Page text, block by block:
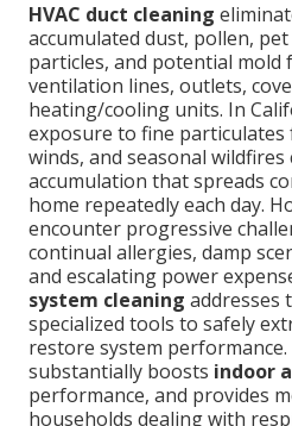
HVAC duct cleaning
accumulated dust, pollen,
particles, and potential mold
ventilation lines, outlets,
heating/cooling units. In
exposure to fine
winds, and seasonal wildfires
accumulation that spreads
home repeatedly each day.
encounter progressive
continual allergies, damp
and escalating power
system cleaning addresses
specialized tools to safely
restore system performance.
substantially boosts indoor
performance, and provides
households dealing with